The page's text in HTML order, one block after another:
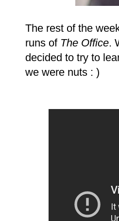
The rest of the
runs of The Office.
decided to try to
we were nuts : )